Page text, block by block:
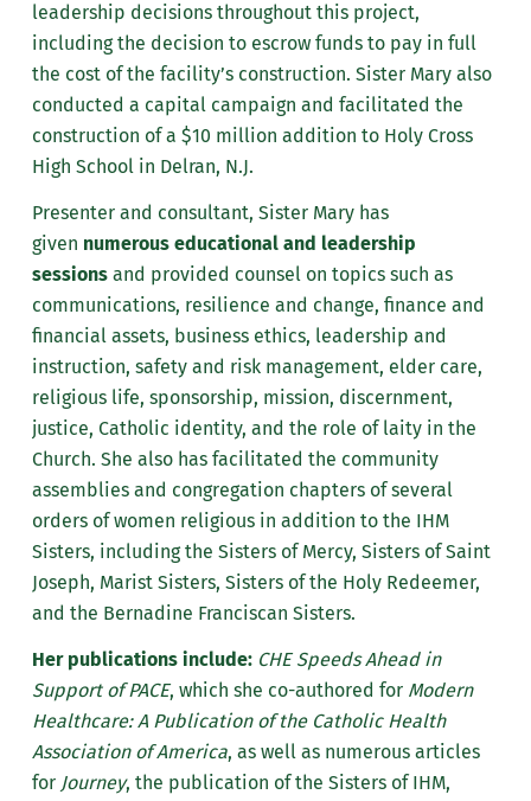
leadership decisions throughout this project,
including the decision to escrow funds to pay in full
the cost of the facility’s construction. Sister Mary also
conducted a capital campaign and facilitated the
construction of a $10 million addition to Holy Cross
High School in Delran, N.J.
Presenter and consultant, Sister Mary has
given numerous educational and leadership
sessionsand provided counsel on topics such as
communications, resilience and change, finance and
financial assets, business ethics, leadership and
instruction, safety and risk management, elder care,
religious life, sponsorship, mission, discernment,
justice, Catholic identity, and the role of laity in the
Church. She also has facilitated the community
assemblies and congregation chapters of several
orders of women religious in addition to the IHM
Sisters, including the Sisters of Mercy, Sisters of Saint
Joseph, Marist Sisters, Sisters of the Holy Redeemer,
and the Bernadine Franciscan Sisters.
Her publications include: CHE Speeds Ahead in
Support of PACE, which she co-authored for Modern
Healthcare: A Publication of the Catholic Health
Association of America, as well as numerous articles
for Journey, the publication of the Sisters of IHM,